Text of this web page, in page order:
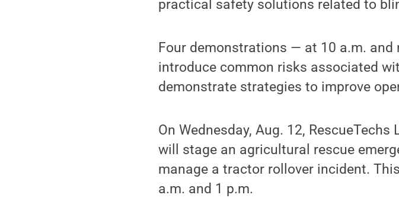
practical safety solutions related to
Four demonstrations — at 10 a.m. and
introduce common risks associated
demonstrate strategies to improve
On Wednesday, Aug. 12,
will stage an agricultural rescue
manage a tractor rollover incident.
a.m. and 1 p.m.